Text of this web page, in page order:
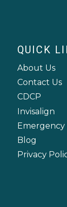
QUICK
About Us
Contact Us
CDCP
Invisalign
Blog
Privacy